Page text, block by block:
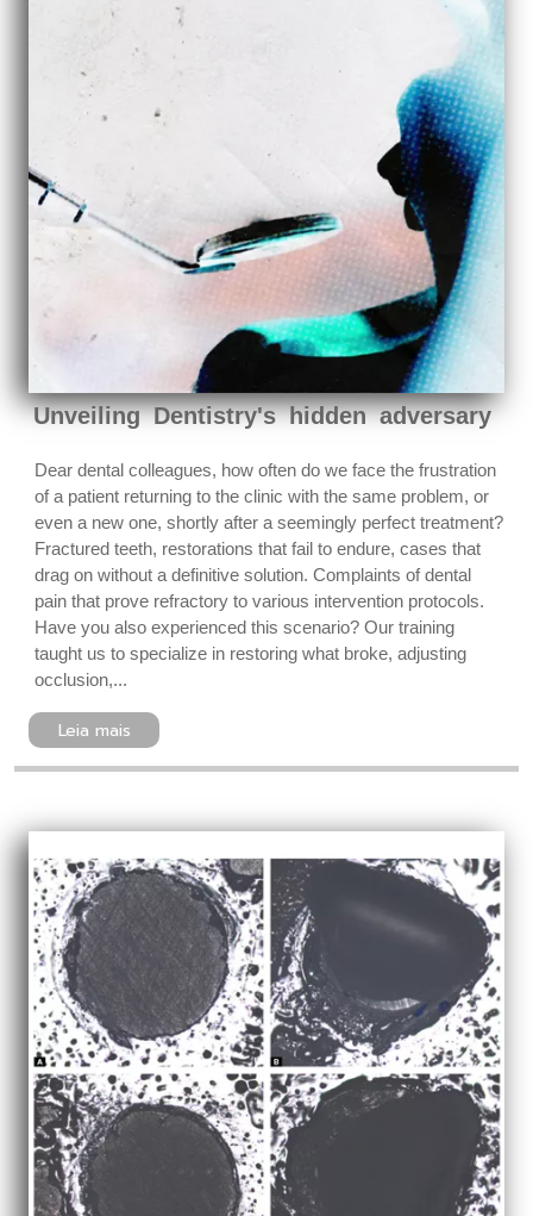
Unveiling Dentistry's hidden adversary
Dear dental colleagues, how often do we face the frustration
of a patient returning to the clinic with the same problem, or
even a new one, shortly after a seemingly perfect treatment?
Fractured teeth, restorations that fail to endure, cases that
drag on without a definitive solution. Complaints of dental
pain that prove refractory to various intervention protocols.
Have you also experienced this scenario? Our training
taught us to specialize in restoring what broke, adjusting
occlusion,...
Leia mais